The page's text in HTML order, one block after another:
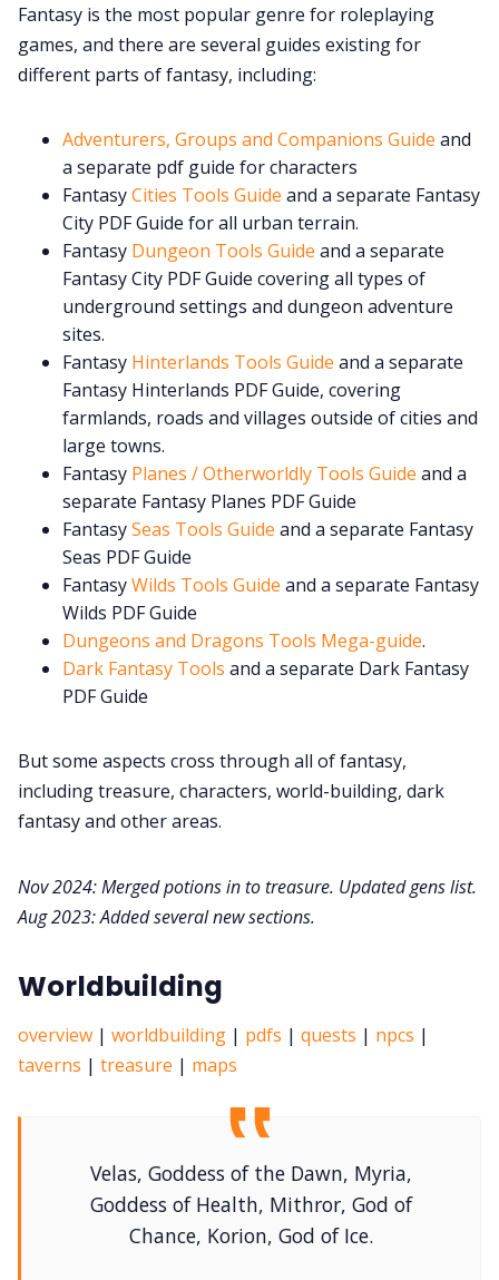
Cookies
Fantasy is the most popular genre for roleplaying
games, and there are several guides existing for
different parts of fantasy, including:
Adventurers, Groups and Companions Guide and
a separate pdf guide for characters
FantasyCities Tools Guide and a separate Fantasy
City PDF Guide for all urban terrain.
Fantasy Dungeon Tools Guide and a separate
Fantasy City PDF Guide covering all types of
underground settings and dungeon adventure
sites.
Fantasy Hinterlands Tools Guide and a separate
Fantasy Hinterlands PDF Guide, covering
farmlands, roads and villages outside of cities and
large towns.
Fantasy Planes / Otherworldly Tools Guide and a
separate Fantasy Planes PDF Guide
FantasySeas Tools Guide and a separate Fantasy
Seas PDF Guide
FantasyWilds Tools Guide and a separate Fantasy
Wilds PDF Guide
Dungeons and Dragons Tools Mega-guide.
Dark Fantasy Tools and a separate Dark Fantasy
PDF Guide
But some aspects cross through all of fantasy,
including treasure, characters, world-building, dark
fantasy and other areas.
Nov 2024: Merged potions in to treasure. Updated gens list.
Aug 2023: Added several new sections.
Worldbuilding
overview | worldbuilding | pdfs | quests | npcs |
taverns | treasure | maps
Velas, Goddess of the Dawn, Myria,
Goddess of Health, Mithror, God of
Chance, Korion, God of Ice.